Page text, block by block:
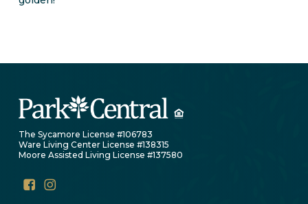
The Sycamore License #106783
Ware Living Center License #138315
Moore Assisted Living License #137580